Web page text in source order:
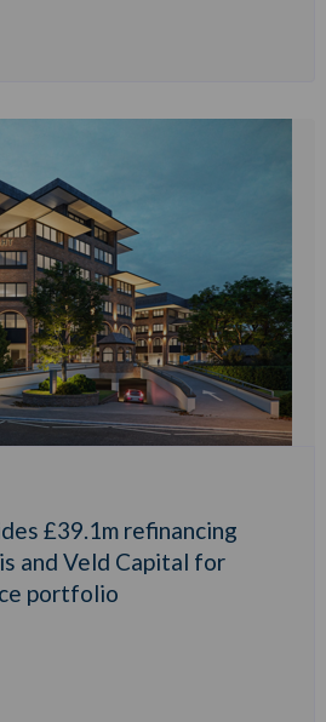
£39.1m refinancing
and Veld Capital for
portfolio